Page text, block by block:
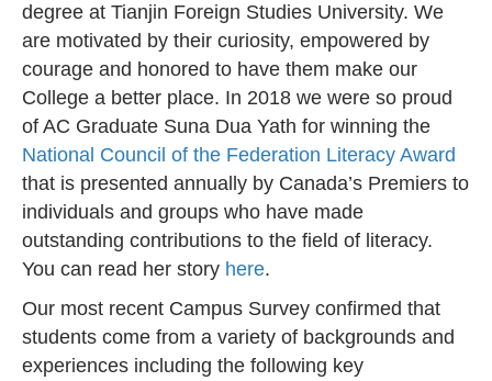
degree at Tianjin Foreign Studies University. We
are motivated by their curiosity, empowered by
courage and honored to have them make our
College a better place. In 2018 we were so proud
of AC Graduate Suna Dua Yath for winning the
National Council of the Federation Literacy Award
that is presented annually by Canada’s Premiers to
individuals and groups who have made
outstanding contributions to the field of literacy.
You can read her story here.
Our most recent Campus Survey confirmed that
students come from a variety of backgrounds and
experiences including the following key